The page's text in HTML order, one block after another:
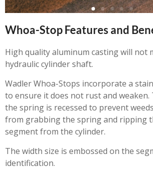
Whoa-Stop Features and
High quality aluminum casting will not
hydraulic cylinder shaft.
Wadler Whoa-Stops incorporate a
to ensure it does not rust and
the spring is recessed to prevent
from grabbing the spring and ripping
segment from the cylinder.
The width size is embossed on the
identification.